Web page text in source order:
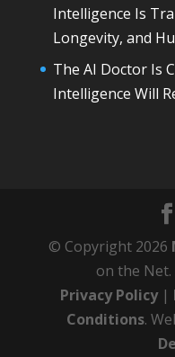
Intelligence Is
Longevity, and
The AI Doctor Is
Intelligence Will
© Copyright 2026
on the Net.
Privacy Policy|
Conditions.